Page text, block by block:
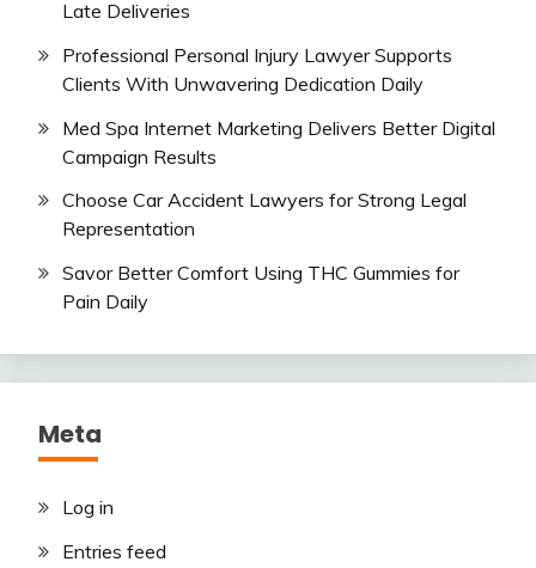
Late Deliveries
Professional Personal Injury Lawyer Supports
Clients With Unwavering Dedication Daily
Med Spa Internet Marketing Delivers Better Digital
Campaign Results
Choose Car Accident Lawyers for Strong Legal
Representation
Savor Better Comfort Using THC Gummies for
Pain Daily
Meta
Log in
Entries feed